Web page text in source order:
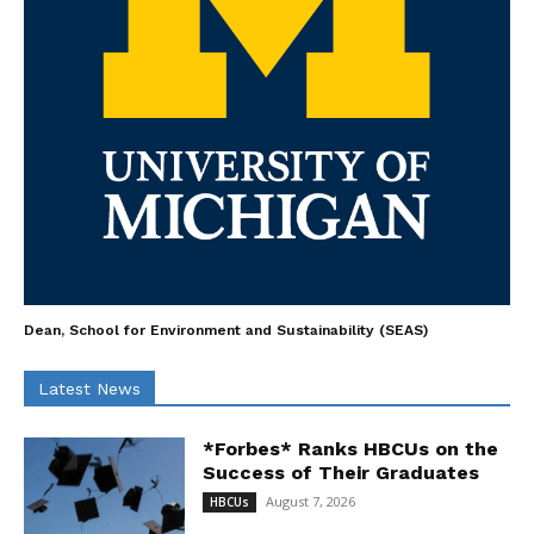
Dean, School for Environment and Sustainability (SEAS)
Latest News
*Forbes* Ranks HBCUs on the
Success of Their Graduates
HBCUs August 7, 2026